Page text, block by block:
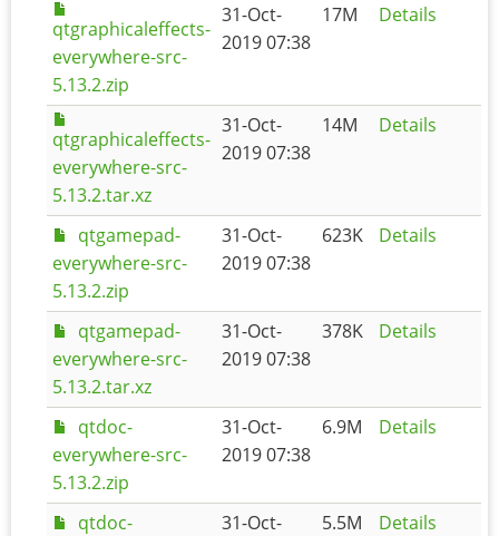
qtgraphicaleffects-
everywhere-src-
5.13.2.zip
31-Oct-
2019 07:38
17M Details
qtgraphicaleffects-
everywhere-src-
5.13.2.tar.xz
31-Oct-
2019 07:38
14M Details
qtgamepad-
everywhere-src-
5.13.2.zip
31-Oct-
2019 07:38
623K Details
qtgamepad-
everywhere-src-
5.13.2.tar.xz
31-Oct-
2019 07:38
378K Details
qtdoc-
everywhere-src-
5.13.2.zip
31-Oct-
2019 07:38
6.9M Details
qtdoc-
31-Oct-
5.5M Details